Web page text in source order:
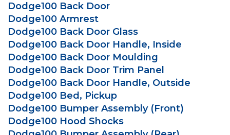
Dodge100 Back Door
Dodge100 Armrest
Dodge100 Back Door Glass
Dodge100 Back Door Handle, Inside
Dodge100 Back Door Moulding
Dodge100 Back Door Trim Panel
Dodge100 Back Door Handle, Outside
Dodge100 Bed, Pickup
Dodge100 Bumper Assembly (Front)
Dodge100 Hood Shocks